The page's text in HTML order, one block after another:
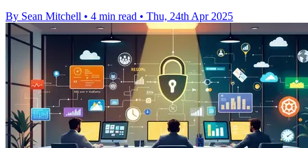
By Sean Mitchell • 4 min read • Thu, 24th Apr 2025